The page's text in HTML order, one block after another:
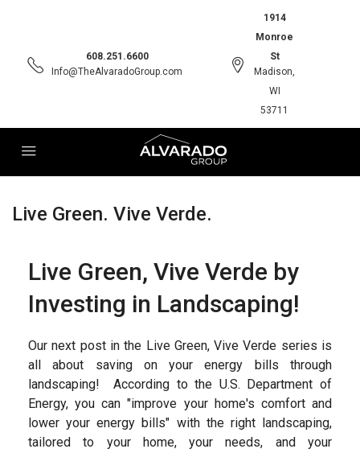
608.251.6600
Info@TheAlvaradoGroup.com
1914
Monroe
St
Madison,
WI
53711
Live Green. Vive Verde.
Live Green, Vive Verde by
Investing in Landscaping!
Our next post in the Live Green, Vive Verde series is
all about saving on your energy bills through
landscaping! According to the U.S. Department of
Energy, you can "improve your home's comfort and
lower your energy bills" with the right landscaping,
tailored to your home, your needs, and your